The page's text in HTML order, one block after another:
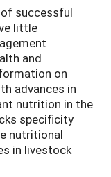
successful
little
and
on
advances in
nutrition in the
specificity
nutritional
in livestock